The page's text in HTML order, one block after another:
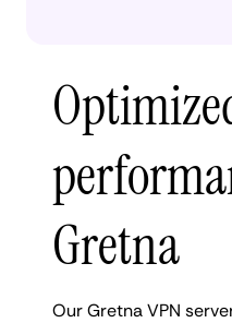
Gretna
Our Gretna VPN